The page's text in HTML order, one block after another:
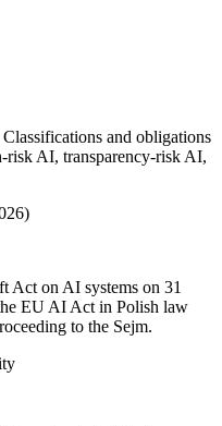
and obligations
risk AI, transparency-risk AI,
Act on AI systems on 31
EU AI Act in Polish law
to the Sejm.